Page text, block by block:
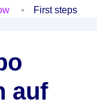
First steps
auf